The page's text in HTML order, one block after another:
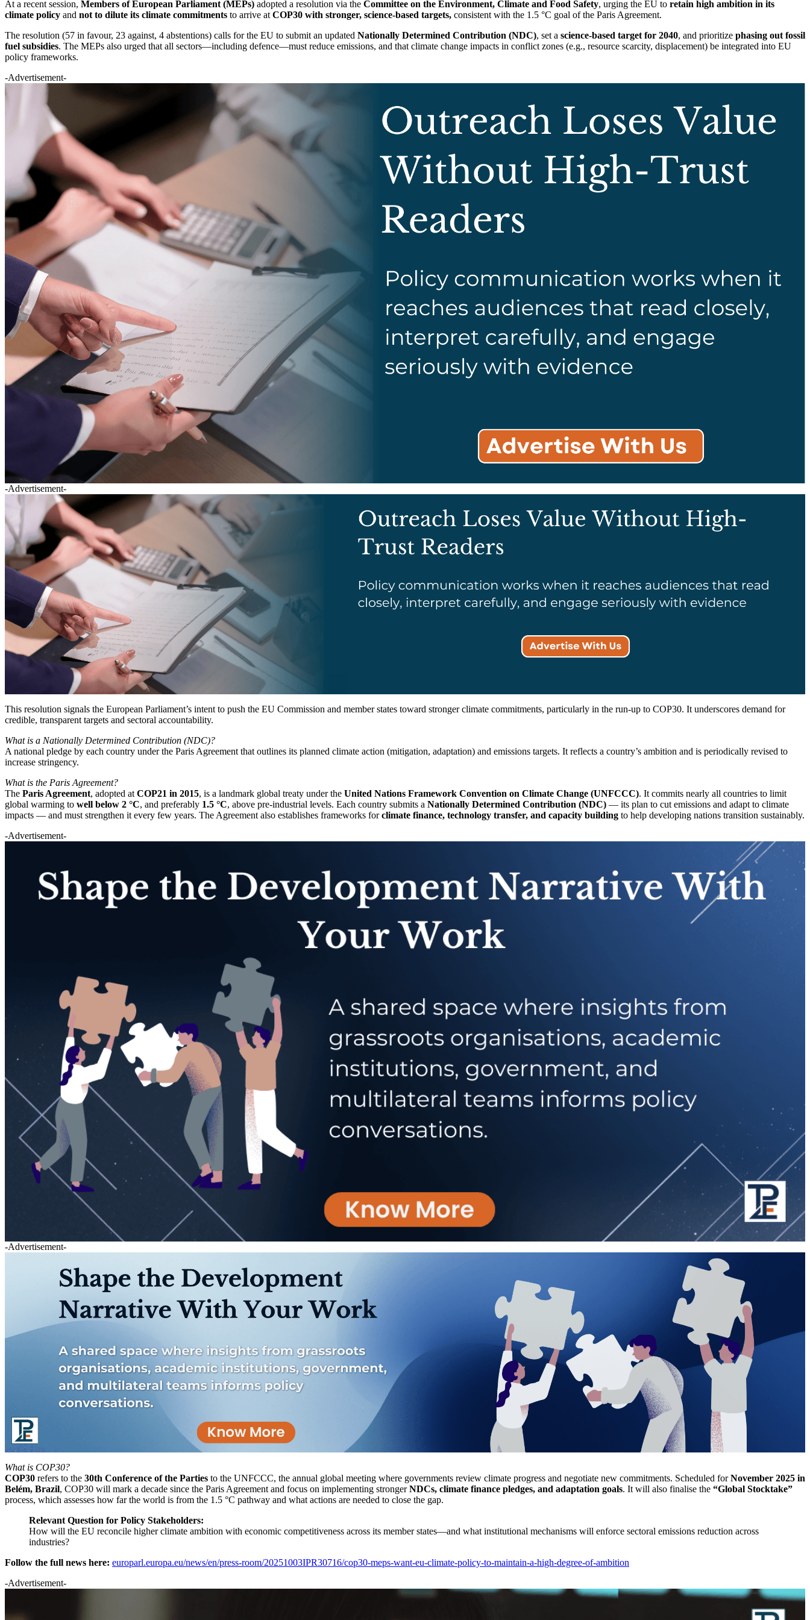
At a recent session, Members of European Parliament (MEPs) adopted a resolution via the Committee on the Environment, Climate and Food Safety, urging the EU to retain high ambition in its
climate policy and not to dilute its climate commitments to arrive at COP30 with stronger, science-based targets, consistent with the 1.5 °C goal of the Paris Agreement.
The resolution (57 in favour, 23 against, 4 abstentions) calls for the EU to submit an updated Nationally Determined Contribution (NDC), set a science-based target for 2040, and prioritize phasing out fossil
fuel subsidies. The MEPs also urged that all sectors—including defence—must reduce emissions, and that climate change impacts in conflict zones (e.g., resource scarcity, displacement) be integrated into EU
policy frameworks.
-Advertisement-
-Advertisement-
This resolution signals the European Parliament’s intent to push the EU Commission and member states toward stronger climate commitments, particularly in the run-up to COP30. It underscores demand for
credible, transparent targets and sectoral accountability.
What is a Nationally Determined Contribution (NDC)?
A national pledge by each country under the Paris Agreement that outlines its planned climate action (mitigation, adaptation) and emissions targets. It reflects a country’s ambition and is periodically revised to
increase stringency.
What is the Paris Agreement?
The Paris Agreement, adopted at COP21 in 2015, is a landmark global treaty under the United Nations Framework Convention on Climate Change (UNFCCC). It commits nearly all countries to limit
global warming to well below 2 °C, and preferably 1.5 °C, above pre-industrial levels. Each country submits a Nationally Determined Contribution (NDC) — its plan to cut emissions and adapt to climate
impacts — and must strengthen it every few years. The Agreement also establishes frameworks forclimate finance, technology transfer, and capacity building to help developing nations transition sustainably.
-Advertisement-
-Advertisement-
What is COP30?
COP30 refers to the 30th Conference of the Parties to the UNFCCC, the annual global meeting where governments review climate progress and negotiate new commitments. Scheduled forNovember 2025 in
Belém, Brazil, COP30 will mark a decade since the Paris Agreement and focus on implementing strongerNDCs, climate finance pledges, and adaptation goals. It will also finalise the “Global Stocktake”
process, which assesses how far the world is from the 1.5 °C pathway and what actions are needed to close the gap.
Relevant Question for Policy Stakeholders:
How will the EU reconcile higher climate ambition with economic competitiveness across its member states—and what institutional mechanisms will enforce sectoral emissions reduction across
industries?
Follow the full news here: europarl.europa.eu/news/en/press-room/20251003IPR30716/cop30-meps-want-eu-climate-policy-to-maintain-a-high-degree-of-ambition
-Advertisement-